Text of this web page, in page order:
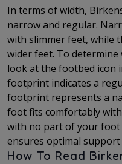
In terms of width,
narrow and regular.
with slimmer feet, while
wider feet. To
look at the footbed icon
footprint indicates a
footprint represents a
foot fits comfortably
with no part of your foot
ensures optimal
How To Read